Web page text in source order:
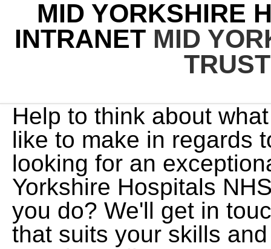
MID YORKSHIRE
INTRANET MID
Help to think about what changes (if any) you would like to make in regards to your wellbeing. We are looking for an exceptional leader to chair The Mid Yorkshire Hospitals NHS Trust. Options: what could you do? We'll get in touch whenever a post comes up that suits your skills and experience. This degree will start in April 2023. To qualify for SMP you must have: If you are unable to undertake assignments due to maternity leave, in-line with your Registration Agreement you may be entitled to Statutory Paternity Pay (SPP). My:Bank Learnspace Holiday Bookings Management Information NHSP Connect NHSP:Online Our:Bank During the session wewere able to identify specific areas where I feel I lack experience and require more training andmentoring. Please contact your Trust Liaison Coordinator, who will arrange for your information to be updated. This is needed for us to process any application. Across this period of extreme pressure on the NHS, Mid Yorkshire Hospitals NHS Trust (MYHT) like many other trusts rapidly scaled up their staff wellbeing offer. The University of Bradford and Mid Yorkshire Hospitals NHS Trust have partnered to establish an off-site nursing school and degree programme at Dewsbury and District Hospital. This will mean you will be entitled to accrue holiday at an enhanced rate. Update your availability withinMy:Bank. Back to top of page All cancelled hours will be returned to your accrual. There are vacancies for two Non-executive Directors (NED) at The Mid Yorkshire Hospitals NHS Trust (MYHT). As an NHS Professionals Bank Member you will be provided with two NHS Professionals uniforms. As a member of Doctors Direct you are able to join our NHS ProfessionalsNHSP Stakeholder pensionplan. Today's 186,000+ jobs in le-de-France, France. Mid Yorkshire Hospitals NHS Trust Please select the specialty you have been referred to or are under the care of from the list below. We have placed cookies on your computer to help make this website better. Get Verified Emails for 1,178 The Mid Yorkshire Hospitals NHS Trust Employees. Wakefield Annual leave earned in month 12 (final month) of your individual annual leave year can be carried forward into the first month of your next annual leave year, providing your timesheet is released. Chris is working towards a response rate that's. If you dont use all the hours you have earned before your annual leave year ends, you will lose it, so please remember to book in your paid annual leave before it expires. For example, if you joined NHSP on 05/03/19, but booked your first shift on 01/04/19, your annual leave year will start from 01/04/19 and will end 12 months later on 31/03/20. I dont have a payslip does this mean I havent been paid? Our hospitals Pinderfields Hospital Dewsbury and District Hospital Pontefract Hospital Community Services Adult Community Services Children's Community Services Community Dental Service Patients and visitors Upgrade works at Pinderfields Hospital Appointments and surgery MY appointment MY surgery Waiting times and staying well You can cancel booked leave up to 2 hours before your leave is due to end. MY Therapy is a community-based therapy service providing visits to patients in their homes and clinic settings that are registered with a Wakefield GP in the district and the surrounding area. oBritish Medical Association Search Pr jobs in Ossett, England with company ratings & salaries. Pinderfields Hospital in Wakefield is the trust's largest. We provide NHS Trusts across the UK with a bank of temporary, flexible doctors. Results Over the 6-month period, the overall rate of OASIs reduced to 1.31% ( P < 0.001), representing a 56% rate reduction. You may complete a MY Wellbeing action plan to record what you will do to support your health and wellbeing. We are continuing to mirror the arrangements of our client Trusts and will be reflecting those changes in our own arrangements. We have an exciting diabetes role, working with two other paediatric diabetes dietitians as part of the joint MDT supporting two hospitals within North West Anglia Foundation Trust. Barnsley Hospital NHS Foundation Trust 118, Gawber Road Barnsley South Yorkshire S75 2EP UK 01226 432721 View jobs from this employer Barnsley Metropolitan Borough Council PO Box 634 Barnsley South Yorkshire S70 9GG UK 01226772279 View jobs from this employer Bradford District Care NHS Foundation Trust Central Recruitment Team Trust Headquarters The health and wellbeing